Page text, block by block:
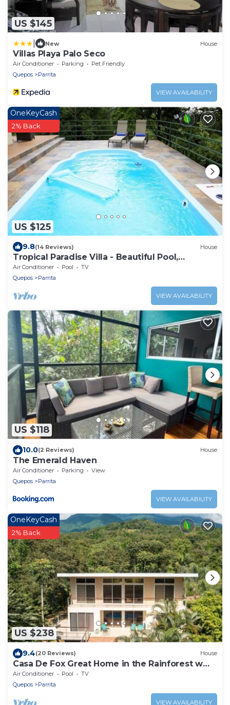
US $145
New House
Villas Playa Palo Seco
Air Conditioner Parking
Pet Friendly
Quepos
Parrita
VIEW AVAILABILITY
US $125
OneKeyCash
2% Back
9.8(14 Reviews) House
Tropical Paradise Villa - Beautiful Pool,
Surrounded by Nature and Wildlife!
Air Conditioner Pool
TV
Quepos
Parrita
VIEW AVAILABILITY
US $118
10.0(2 Reviews) House
The Emerald Haven
Air Conditioner Parking
View
Quepos
Parrita
VIEW AVAILABILITY
US $238
OneKeyCash
2% Back
9.4(20 Reviews) House
Casa De Fox Great Home in the Rainforest w
private pool & WiFi Casa De Fox
Air Conditioner Pool
TV
Quepos
Parrita
VIEW AVAILABILITY